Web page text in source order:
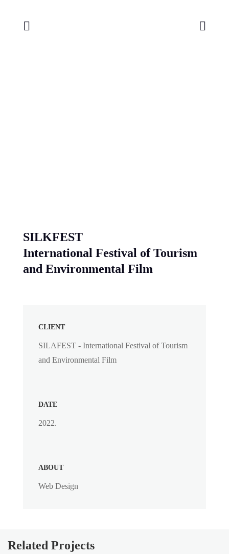
SILKFEST
International Festival of Tourism
and Environmental Film
CLIENT
SILAFEST - International Festival of Tourism
and Environmental Film
DATE
2022.
ABOUT
Web Design
Related Projects